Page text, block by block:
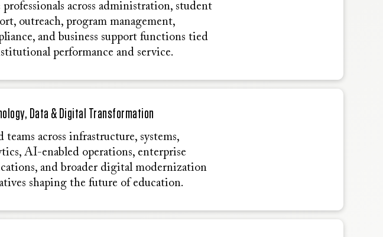
across administration, student
outreach, program management,
and business support functions tied
performance and service.
Data & Digital Transformation
teams across infrastructure, systems,
AI-enabled operations, enterprise
and broader digital modernization
shaping the future of education.